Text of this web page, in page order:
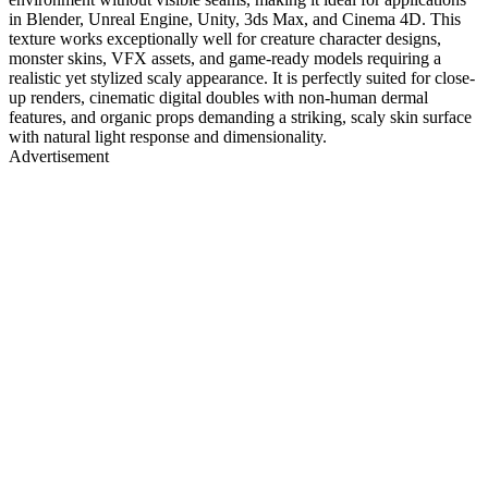
in Blender, Unreal Engine, Unity, 3ds Max, and Cinema 4D. This
texture works exceptionally well for creature character designs,
monster skins, VFX assets, and game-ready models requiring a
realistic yet stylized scaly appearance. It is perfectly suited for close-
up renders, cinematic digital doubles with non-human dermal
features, and organic props demanding a striking, scaly skin surface
with natural light response and dimensionality.
Advertisement